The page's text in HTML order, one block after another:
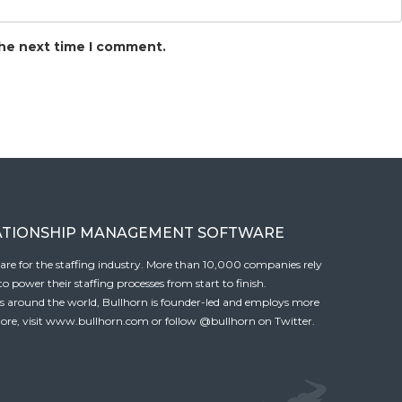
next time I comment.
MANAGEMENT SOFTWARE
for the staffing industry. More than 10,000 companies rely
power their staffing processes from start to finish.
around the world, Bullhorn is founder-led and employs more
visit www.bullhorn.com or follow @bullhorn on Twitter.